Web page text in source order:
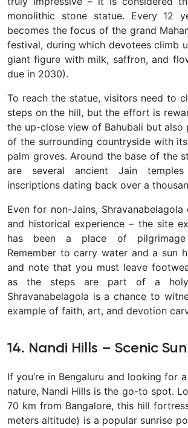
monolithic stone statue. Every 12
becomes the focus of the grand
festival, during which devotees climb
giant figure with milk, saffron, and
due in 2030).
To reach the statue, visitors need to
steps on the hill, but the effort is
the up-close view of Bahubali but also
of the surrounding countryside with
palm groves. Around the base of the
are several ancient Jain
inscriptions dating back over a
Even for non-Jains,
and historical experience – the site
has been a place of
Remember to carry water and a sun
and note that you must leave
as the steps are part of a holy
Shravanabelagola is a chance to
example of faith, art, and devotion
14. Nandi Hills – Scenic
If you’re in Bengaluru and looking for
nature, Nandi Hills is the go-to spot.
70 km from Bangalore, this hill
meters altitude) is a popular sunrise